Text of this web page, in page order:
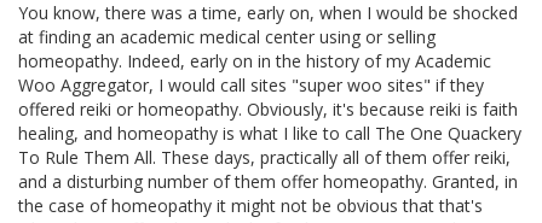
You know, there was a time, early on, when I would be shocked
at finding an academic medical center using or selling
homeopathy. Indeed, early on in the history of my Academic
Woo Aggregator, I would call sites "super woo sites" if they
offered reiki or homeopathy. Obviously, it's because reiki is faith
healing, and homeopathy is what I like to call The One Quackery
To Rule Them All. These days, practically all of them offer reiki,
and a disturbing number of them offer homeopathy. Granted, in
the case of homeopathy it might not be obvious that that's